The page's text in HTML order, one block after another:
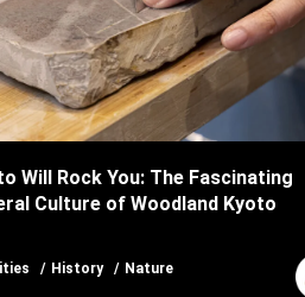
Will Rock You: The Fascinating
Culture of Woodland Kyoto
History Nature